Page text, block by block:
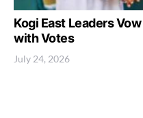
Kogi East Leaders
with Votes
July 24, 2026